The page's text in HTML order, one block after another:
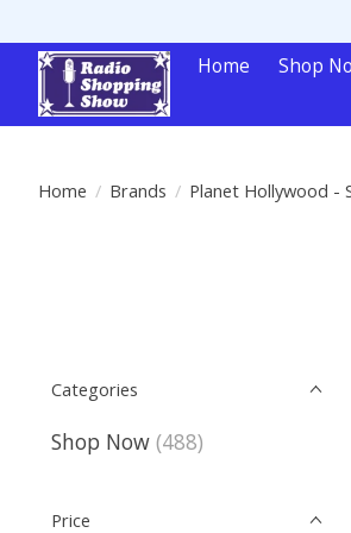
Home Shop
Home / Brands / Planet Hollywood -
Categories
Shop Now (488)
Price